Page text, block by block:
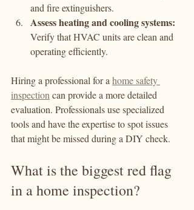
and fire extinguishers.
Assess heating and cooling systems:
Verify that HVAC units are clean and
operating efficiently.
Hiring a professional for a home safety
inspection can provide a more detailed
evaluation. Professionals use specialized
tools and have the expertise to spot issues
that might be missed during a DIY check.
What is the biggest red flag
in a home inspection?